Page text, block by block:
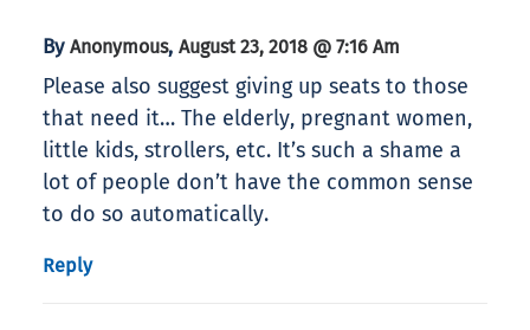
By Anonymous, August 23, 2018 @ 7:16 Am
Please also suggest giving up seats to those
that need it… The elderly, pregnant women,
little kids, strollers, etc. It’s such a shame a
lot of people don’t have the common sense
to do so automatically.
Reply